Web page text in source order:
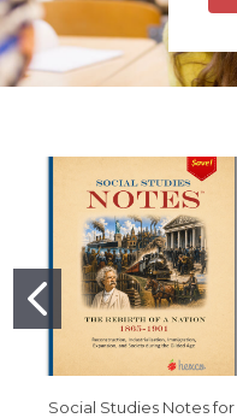
Social Studies Notes for